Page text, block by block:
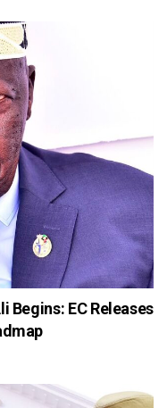
Begins: EC Releases